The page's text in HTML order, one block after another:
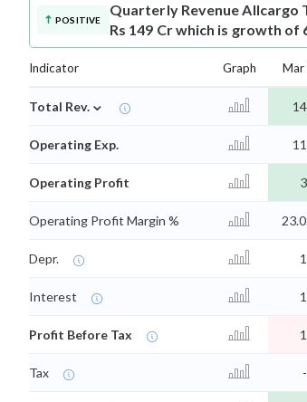
POSITIVE
Quarterly RevenueAllcargo
Rs 149 Cr which is growth of
Indicator Graph Mar
Total Rev. ⌄
Operating Exp.
Operating Profit
Operating Profit Margin %
Depr.
Interest
Profit Before Tax
Tax